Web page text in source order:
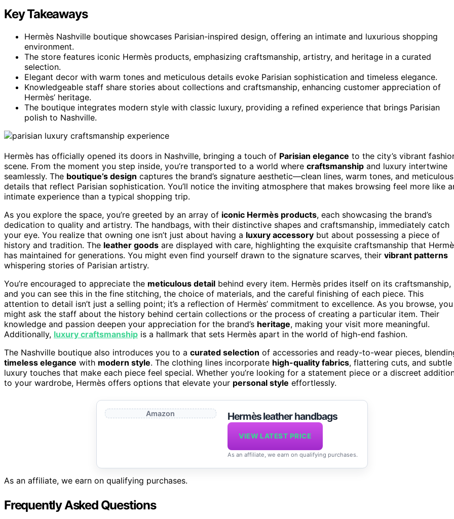
Key Takeaways
Hermès Nashville boutique showcases Parisian-inspired design, offering an intimate and luxurious shopping
environment.
The store features iconic Hermès products, emphasizing craftsmanship, artistry, and heritage in a curated
selection.
Elegant decor with warm tones and meticulous details evoke Parisian sophistication and timeless elegance.
Knowledgeable staff share stories about collections and craftsmanship, enhancing customer appreciation of
Hermès’ heritage.
The boutique integrates modern style with classic luxury, providing a refined experience that brings Parisian
polish to Nashville.
Hermès has officially opened its doors in Nashville, bringing a touch of Parisian elegance to the city’s vibrant
scene. From the moment you step inside, you’re transported to a world where craftsmanship and luxury intertwine
seamlessly. The boutique’s design captures the brand’s signature aesthetic—clean lines, warm tones, and meticulous
details that reflect Parisian sophistication. You’ll notice the inviting atmosphere that makes browsing feel more like
intimate experience than a typical shopping trip.
As you explore the space, you’re greeted by an array of iconic Hermès products, each showcasing the brand’s
dedication to quality and artistry. The handbags, with their distinctive shapes and craftsmanship, immediately catch
your eye. You realize that owning one isn’t just about having a luxury accessory but about possessing a piece of
history and tradition. The leather goods are displayed with care, highlighting the exquisite craftsmanship that
has maintained for generations. You might even find yourself drawn to the signature scarves, their vibrant patterns
whispering stories of Parisian artistry.
You’re encouraged to appreciate the meticulous detail behind every item. Hermès prides itself on its craftsmanship,
and you can see this in the fine stitching, the choice of materials, and the careful finishing of each piece. This
attention to detail isn’t just a selling point; it’s a reflection of Hermès’ commitment to excellence. As you browse, you
might ask the staff about the history behind certain collections or the process of creating a particular item. Their
knowledge and passion deepen your appreciation for the brand’s heritage, making your visit more meaningful.
Additionally, luxury craftsmanship is a hallmark that sets Hermès apart in the world of high-end fashion.
The Nashville boutique also introduces you to a curated selection of accessories and ready-to-wear pieces,
timeless elegance with modern style. The clothing lines incorporate high-quality fabrics, flattering cuts, and subtle
luxury touches that make each piece feel special. Whether you’re looking for a statement piece or a discreet
to your wardrobe, Hermès offers options that elevate your personal style effortlessly.
Amazon Hermès leather handbags
VIEW LATEST PRICE
As an affiliate, we earn on qualifying purchases.
As an affiliate, we earn on qualifying purchases.
Frequently Asked Questions